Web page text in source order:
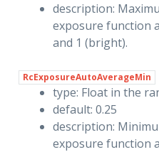
description:
exposure function
and 1 (bright).
RcExposureAutoAverageMin
type: Float in the
default: 0.25
description:
exposure function